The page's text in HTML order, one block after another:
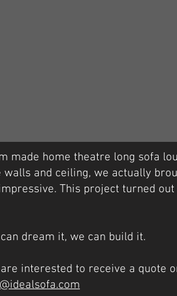
made home theatre long sofa
walls and ceiling, we actually
This project turned
dream it, we can build it.
interested to receive a quote